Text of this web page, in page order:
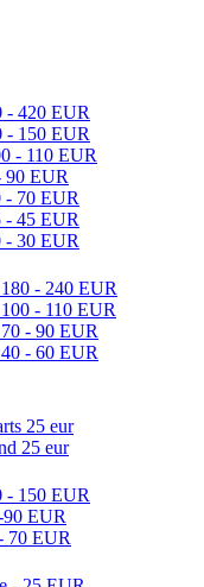
- 420 EUR
- 150 EUR
- 110 EUR
90 EUR
- 70 EUR
- 45 EUR
- 30 EUR
- 240 EUR
- 110 EUR
- 90 EUR
- 60 EUR
25 eur
25 eur
- 150 EUR
EUR
70 EUR